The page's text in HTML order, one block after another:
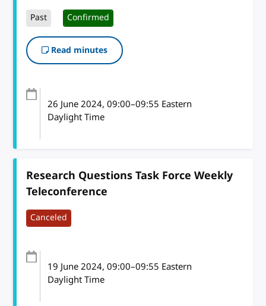
Past Confirmed
Read minutes
26 June 2024, 09:00–09:55 Eastern
Daylight Time
Research Questions Task Force Weekly
Teleconference
Canceled
19 June 2024, 09:00–09:55 Eastern
Daylight Time